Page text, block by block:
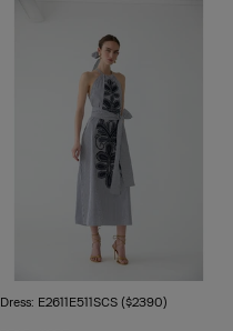
Dress: E2611E511SCS ($2390)